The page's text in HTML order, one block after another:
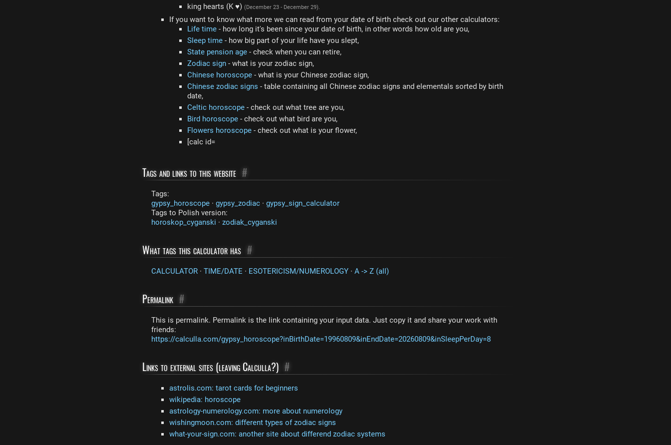
king hearts (K ♥) (December 23 - December 29).
If you want to know what more we can read from your date of birth check out our other calculators:
Life time - how long it's been since your date of birth, in other words how old are you,
Sleep time - how big part of your life have you slept,
State pension age - check when you can retire,
Zodiac sign - what is your zodiac sign,
Chinese horoscope - what is your Chinese zodiac sign,
Chinese zodiac signs - table containing all Chinese zodiac signs and elementals sorted by birth
date,
Celtic horoscope - check out what tree are you,
Bird horoscope - check out what bird are you,
Flowers horoscope - check out what is your flower,
[calc id=
Tags and links to this website #
Tags:
gypsy_horoscope · gypsy_zodiac · gypsy_sign_calculator
Tags to Polish version:
horoskop_cyganski · zodiak_cyganski
What tags this calculator has #
CALCULATOR · TIME/DATE · ESOTERICISM/NUMEROLOGY · A -> Z (all)
Permalink #
This is permalink. Permalink is the link containing your input data. Just copy it and share your work with
friends:
https://calculla.com/gypsy_horoscope?inBirthDate=19960809&inEndDate=20260809&inSleepPerDay=8
Links to external sites (leaving Calculla?) #
astrolis.com: tarot cards for beginners
wikipedia: horoscope
astrology-numerology.com: more about numerology
wishingmoon.com: different types of zodiac signs
what-your-sign.com: another site about differend zodiac systems